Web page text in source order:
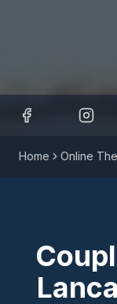
Home Online